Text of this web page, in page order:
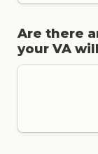
Are there
your VA